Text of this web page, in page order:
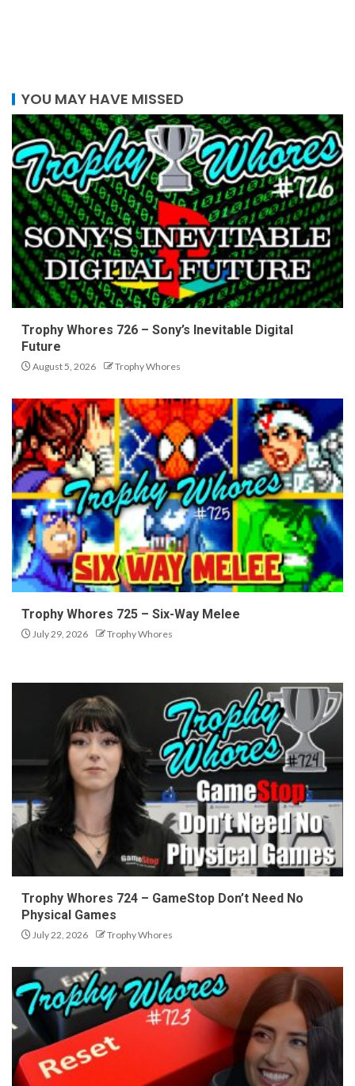
YOU MAY HAVE MISSED
Trophy Whores 726 – Sony’s Inevitable Digital
Future
August 5, 2026 Trophy Whores
Trophy Whores 725 – Six-Way Melee
July 29, 2026 Trophy Whores
Trophy Whores 724 – GameStop Don’t Need No
Physical Games
July 22, 2026 Trophy Whores